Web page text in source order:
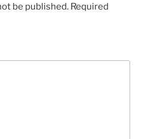
be published. Required